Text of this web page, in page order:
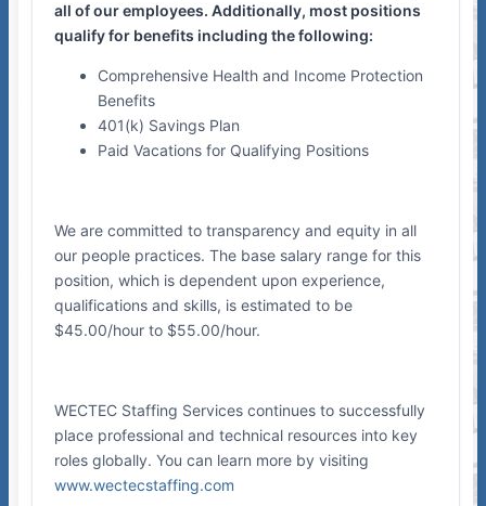
all of our employees. Additionally, most positions
qualify for benefits including the following:
Comprehensive Health and Income Protection
Benefits
401(k) Savings Plan
Paid Vacations for Qualifying Positions
We are committed to transparency and equity in all
our people practices. The base salary range for this
position, which is dependent upon experience,
qualifications and skills, is estimated to be
$45.00/hour to $55.00/hour.
WECTEC Staffing Services continues to successfully
place professional and technical resources into key
roles globally. You can learn more by visiting
www.wectecstaffing.com